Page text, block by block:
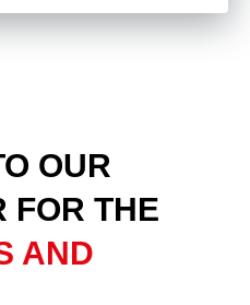
OUR
FOR THE
AND